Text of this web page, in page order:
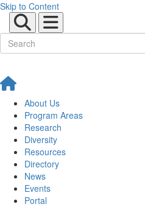
Skip to Content
About Us
Program Areas
Research
Diversity
Resources
Directory
News
Events
Portal